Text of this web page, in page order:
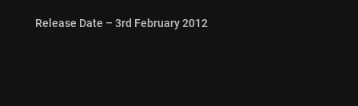
Release Date – 3rd February 2012